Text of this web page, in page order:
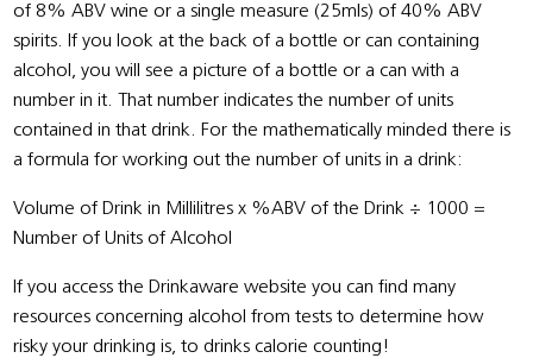
of 8% ABV wine or a single measure (25mls) of 40% ABV
spirits. If you look at the back of a bottle or can containing
alcohol, you will see a picture of a bottle or a can with a
number in it. That number indicates the number of units
contained in that drink. For the mathematically minded there is
a formula for working out the number of units in a drink:
Volume of Drink in Millilitres x %ABV of the Drink ÷ 1000 =
Number of Units of Alcohol
If you access the Drinkaware website you can find many
resources concerning alcohol from tests to determine how
risky your drinking is, to drinks calorie counting!